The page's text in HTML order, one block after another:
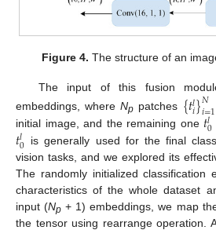
Figure 4. The structure of an
The input of this fusion
embeddings, whereNp patches {𝑡𝑙𝑖}𝑁
𝑖=1
initial image, and the remaining one 𝑡𝑙0
𝑡𝑙0 is generally used for the final
vision tasks, and we explored its
The randomly initialized classification
characteristics of the whole dataset
input (Np + 1) embeddings, we map
the tensor using rearrange operation.